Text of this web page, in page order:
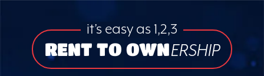
it’s easy as 1,2,3
RENT TO OWNERSHIP